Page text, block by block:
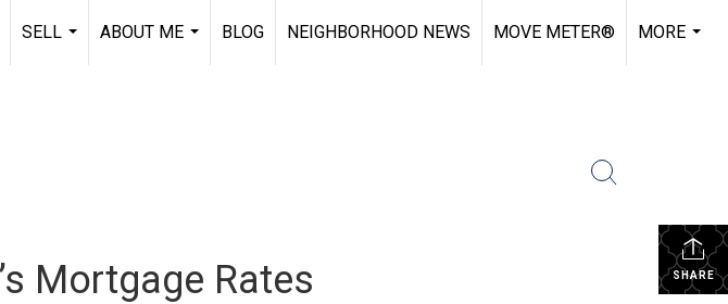
SELL
ABOUT ME
BLOG NEIGHBORHOOD NEWS MOVE METER®
MORE
SHARE
Mortgage Rates